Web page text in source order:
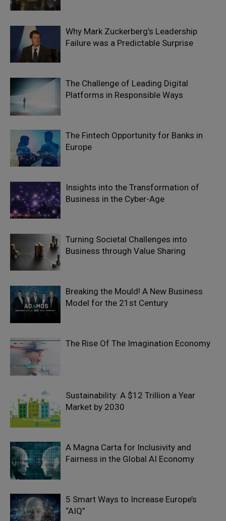
Why Mark Zuckerberg’s Leadership
Failure was a Predictable Surprise
The Challenge of Leading Digital
Platforms in Responsible Ways
The Fintech Opportunity for Banks in
Europe
Insights into the Transformation of
Business in the Cyber-Age
Turning Societal Challenges into
Business through Value Sharing
Breaking the Mould! A New Business
Model for the 21st Century
The Rise Of The Imagination Economy
Sustainability: A $12 Trillion a Year
Market by 2030
A Magna Carta for Inclusivity and
Fairness in the Global AI Economy
5 Smart Ways to Increase Europe’s
“AIQ”